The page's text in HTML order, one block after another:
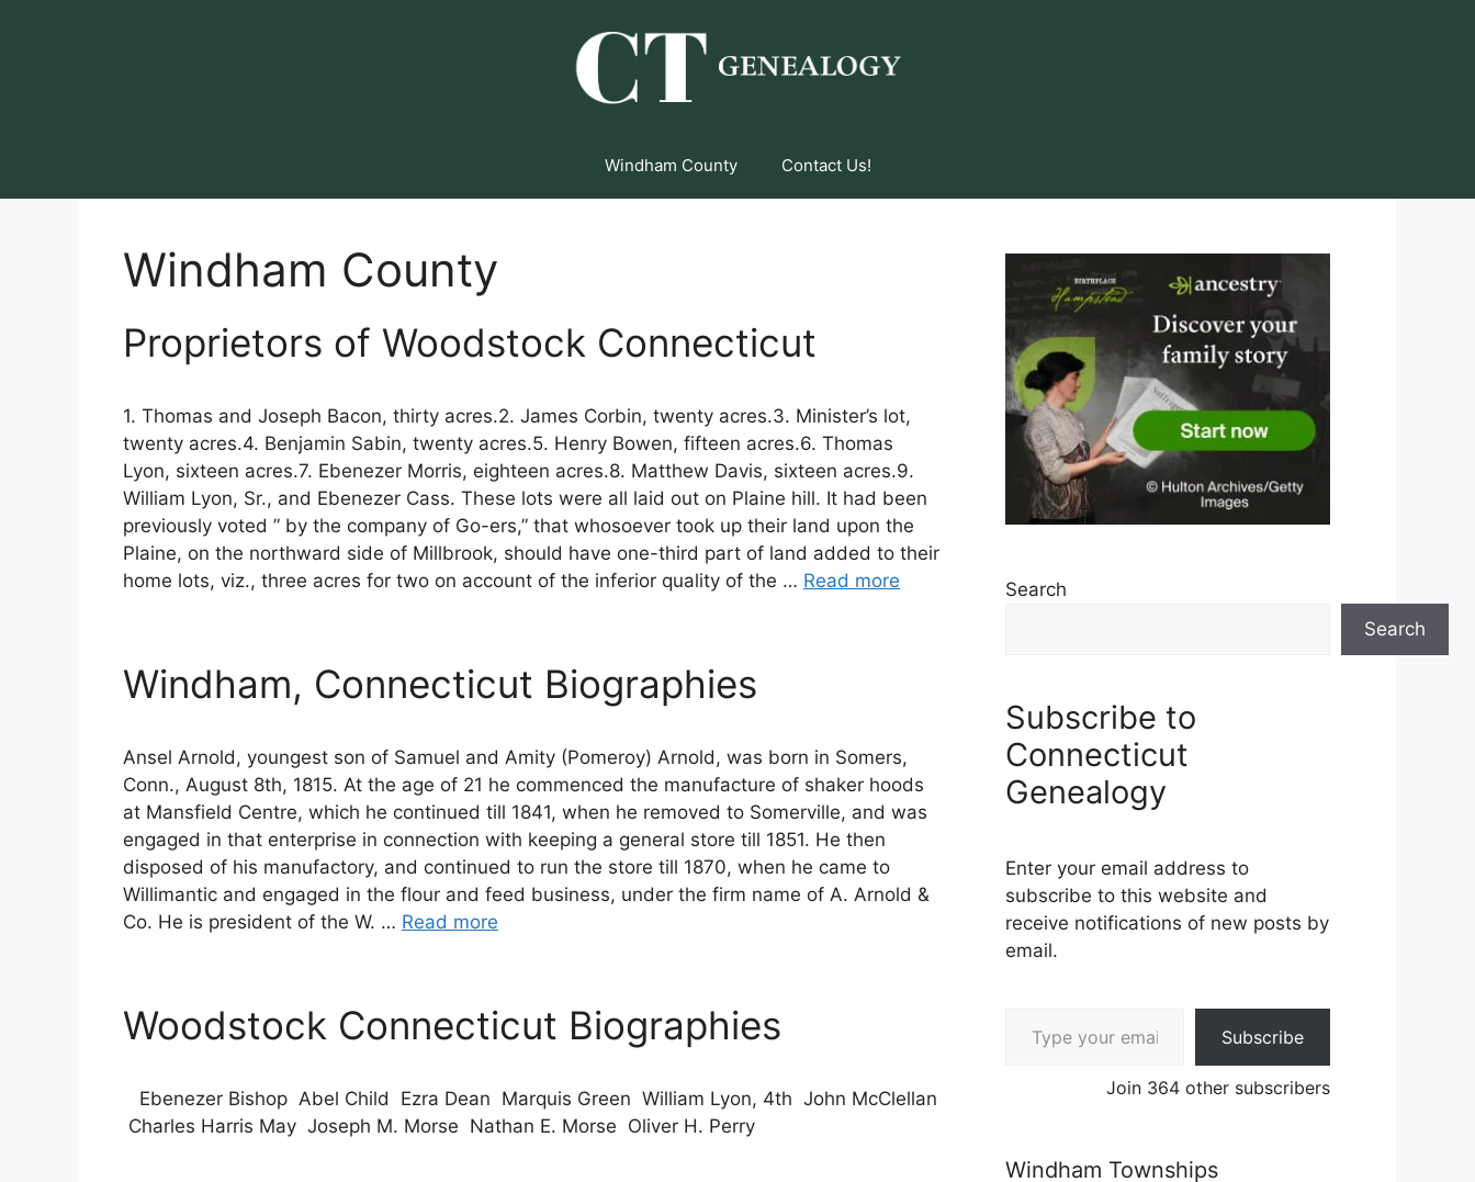
Windham County Contact Us!
Windham County
Proprietors of Woodstock Connecticut
1. Thomas and Joseph Bacon, thirty acres.2. James Corbin, twenty acres.3. Minister’s lot,
twenty acres.4. Benjamin Sabin, twenty acres.5. Henry Bowen, fifteen acres.6. Thomas
Lyon, sixteen acres.7. Ebenezer Morris, eighteen acres.8. Matthew Davis, sixteen acres.9.
William Lyon, Sr., and Ebenezer Cass. These lots were all laid out on Plaine hill. It had been
previously voted ” by the company of Go-ers,” that whosoever took up their land upon the
Plaine, on the northward side of Millbrook, should have one-third part of land added to their
home lots, viz., three acres for two on account of the inferior quality of the … Read more
Windham, Connecticut Biographies
Ansel Arnold, youngest son of Samuel and Amity (Pomeroy) Arnold, was born in Somers,
Conn., August 8th, 1815. At the age of 21 he commenced the manufacture of shaker hoods
at Mansfield Centre, which he continued till 1841, when he removed to Somerville, and was
engaged in that enterprise in connection with keeping a general store till 1851. He then
disposed of his manufactory, and continued to run the store till 1870, when he came to
Willimantic and engaged in the flour and feed business, under the firm name of A. Arnold &
Co. He is president of the W. … Read more
Woodstock Connecticut Biographies
Ebenezer Bishop Abel Child Ezra Dean Marquis Green William Lyon, 4th John McClellan
Charles Harris May Joseph M. Morse Nathan E. Morse Oliver H. Perry
Search
Search
Subscribe to
Connecticut
Genealogy
Enter your email address to
subscribe to this website and
receive notifications of new posts by
email.
Subscribe
Join 364 other subscribers
Windham Townships